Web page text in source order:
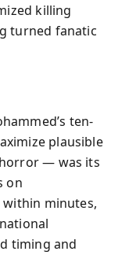
killing
turned fanatic
ten-
plausible
horror — was its
on
minutes,
timing and